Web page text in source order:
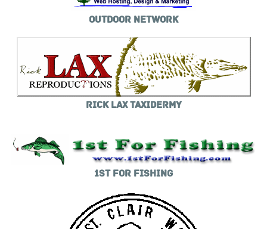
OUTDOOR NETWORK
RICK LAX TAXIDERMY
1ST FOR FISHING